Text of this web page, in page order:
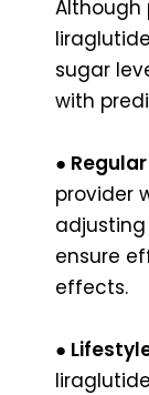
Although
sugar
with
●
provider
ensure
effects.
●